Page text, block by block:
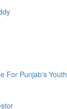
For Punjab's Youth